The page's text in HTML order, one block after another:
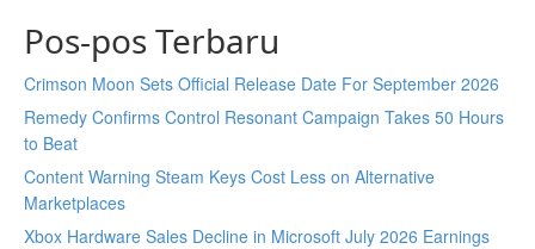
Pos-pos Terbaru
Crimson Moon Sets Official Release Date For September 2026
Remedy Confirms Control Resonant Campaign Takes 50 Hours
to Beat
Content Warning Steam Keys Cost Less on Alternative
Marketplaces
Xbox Hardware Sales Decline in Microsoft July 2026 Earnings